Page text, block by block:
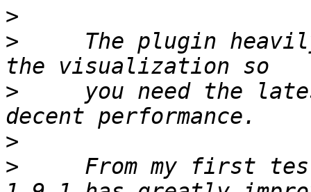
>
>
The plugin
>
you need the
>
>
From my first